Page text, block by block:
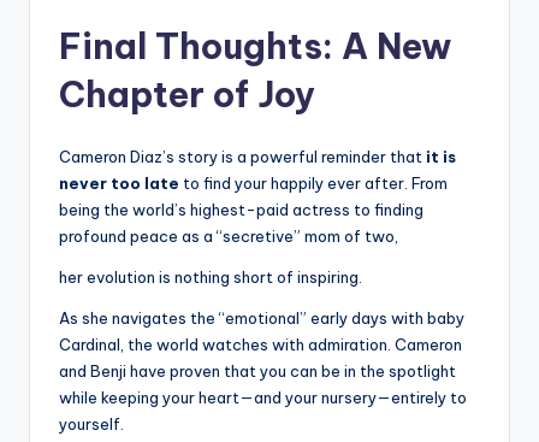
Final Thoughts: A New
Chapter of Joy
Cameron Diaz’s story is a powerful reminder that it is
never too late to find your happily ever after. From
being the world’s highest-paid actress to finding
profound peace as a “secretive” mom of two,
her evolution is nothing short of inspiring.
As she navigates the “emotional” early days with baby
Cardinal, the world watches with admiration. Cameron
and Benji have proven that you can be in the spotlight
while keeping your heart—and your nursery—entirely to
yourself.